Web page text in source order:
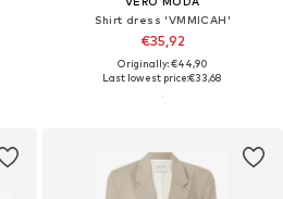
Shirt dress 'VMMICAH'
€35,92
Originally: €44,90
Last lowest price:€33,68